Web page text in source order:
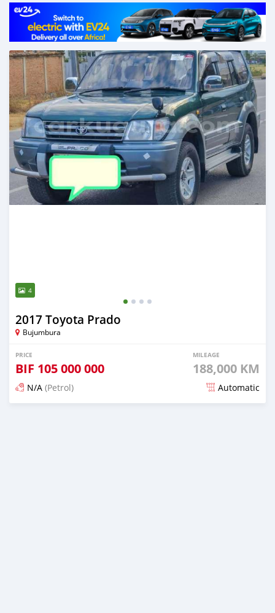
Posted 12 months ago
4
2017 Toyota Prado
Bujumbura
PRICE
BIF 105 000 000
MILEAGE
188,000 KM
N/A (Petrol) Automatic